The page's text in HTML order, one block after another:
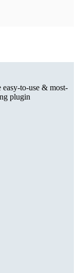
to-use & most-
plugin